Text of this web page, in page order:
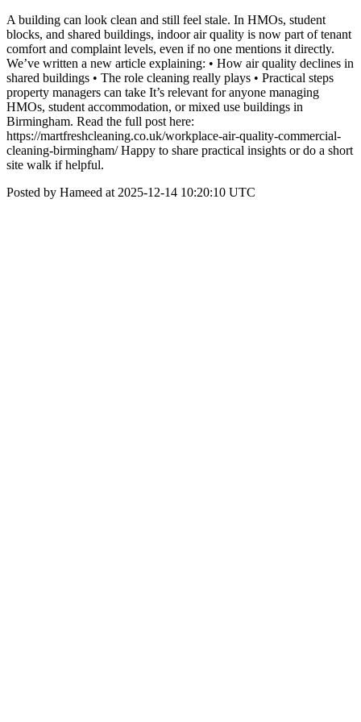
A building can look clean and still feel stale. In HMOs, student
blocks, and shared buildings, indoor air quality is now part of tenant
comfort and complaint levels, even if no one mentions it directly.
We’ve written a new article explaining: • How air quality declines in
shared buildings • The role cleaning really plays • Practical steps
property managers can take It’s relevant for anyone managing
HMOs, student accommodation, or mixed use buildings in
Birmingham. Read the full post here:
https://martfreshcleaning.co.uk/workplace-air-quality-commercial-
cleaning-birmingham/ Happy to share practical insights or do a short
site walk if helpful.
Posted by Hameed at 2025-12-14 10:20:10 UTC